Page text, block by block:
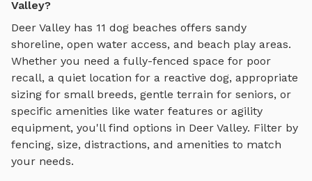
Valley?
Deer Valley has 11 dog beaches offers sandy
shoreline, open water access, and beach play areas.
Whether you need a fully-fenced space for poor
recall, a quiet location for a reactive dog, appropriate
sizing for small breeds, gentle terrain for seniors, or
specific amenities like water features or agility
equipment, you'll find options in Deer Valley. Filter by
fencing, size, distractions, and amenities to match
your needs.